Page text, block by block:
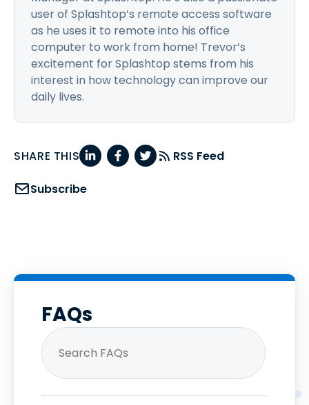
user of Splashtop’s remote access software
as he uses it to remote into his office
computer to work from home! Trevor’s
excitement for Splashtop stems from his
interest in how technology can improve our
daily lives.
SHARE THIS RSS Feed
Subscribe
FAQs